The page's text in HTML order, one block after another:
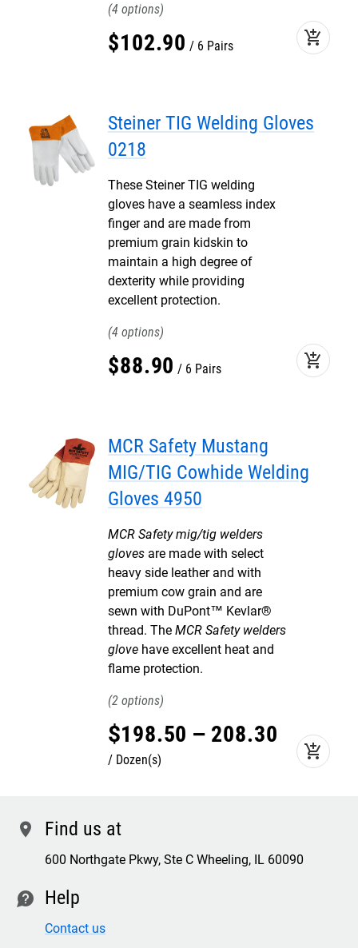
4
$102.90 6 Pairs add_shopping_cart
Steiner TIG Welding Gloves
0218
These Steiner TIG welding
gloves have a seamless index
finger and are made from
premium grain kidskin to
maintain a high degree of
dexterity while providing
excellent protection.
4
$88.90 6 Pairs add_shopping_cart
MCR Safety Mustang
MIG/TIG Cowhide Welding
Gloves 4950
MCR Safety mig/tig welders
gloves are made with select
heavy side leather and with
premium cow grain and are
sewn with DuPont™ Kevlar®
thread. The MCR Safety welders
glove have excellent heat and
flame protection.
2
$198.50 – 208.30
Dozen(s) add_shopping_cart
location Find us at
600 Northgate Pkwy, Ste C Wheeling, IL 60090
contact Help
Contact us